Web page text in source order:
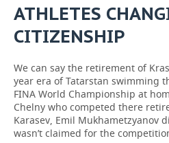
ATHLETES
CITIZENSHIP
We can say the retirement of
year era of Tatarstan swimming
FINA World Championship at
Chelny who competed there
Karasev, Emil Mukhametzyanov
wasn’t claimed for the